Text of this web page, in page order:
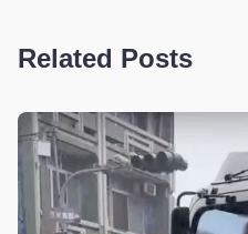
Related Posts